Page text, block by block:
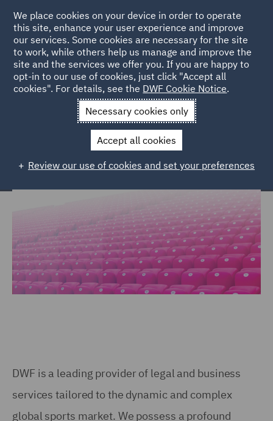
Home Markets Consumer Sports
Legal expertise for the global sports
DWF is a leading provider of legal and business
services tailored to the dynamic and complex
global sports market. We possess a profound
We place cookies on your device in order to operate
this site, enhance your user experience and improve
our services. Some cookies are necessary for the site
to work, while others help us manage and improve the
site and the services we offer you. If you are happy to
opt-in to our use of cookies, just click "Accept all
cookies". For details, see the DWF Cookie Notice.
Necessary cookies only
Accept all cookies
Review our use of cookies and set your preferences